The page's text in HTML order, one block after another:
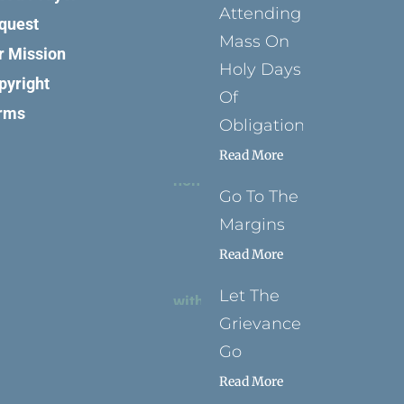
Mission
Attending
Mass On
Holy Days
Of
Obligation
Read More
Go To The
Margins
Read More
Let The
Grievance
Go
Read More